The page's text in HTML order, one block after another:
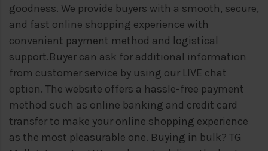
goodness. We provide buyers with a smooth, secure,
and fast online shopping experience with
convenient payment method and logistical
support.Buyer can ask for additional information
from customer service by using our LIVE chat
option. The website offers a hassle-free payment
method such as online banking and credit card
transfer to make your online shopping experience
as the most pleasurable one. Buying in bulk? TG